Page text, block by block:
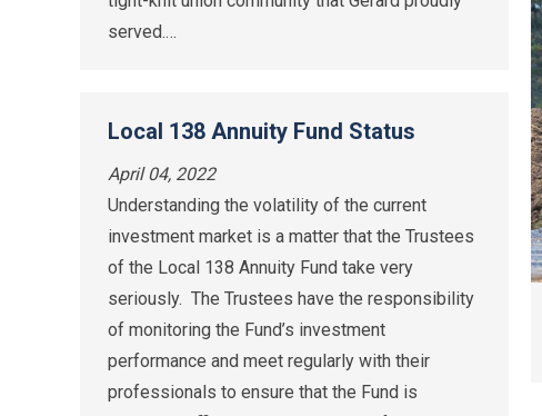
served.…
Local 138 Annuity Fund Status
April 04, 2022
Understanding the volatility of the current
investment market is a matter that the Trustees
of the Local 138 Annuity Fund take very
seriously. The Trustees have the responsibility
of monitoring the Fund’s investment
performance and meet regularly with their
professionals to ensure that the Fund is